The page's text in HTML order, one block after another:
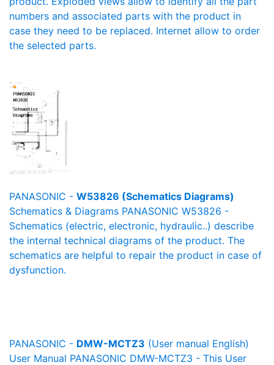
numbers and associated parts with the product in
case they need to be replaced. Internet allow to order
the selected parts.
PANASONIC - W53826 (Schematics Diagrams)
Schematics & Diagrams PANASONIC W53826 -
Schematics (electric, electronic, hydraulic..) describe
the internal technical diagrams of the product. The
schematics are helpful to repair the product in case of
dysfunction.
PANASONIC - DMW-MCTZ3 (User manual English)
User Manual PANASONIC DMW-MCTZ3 - This User